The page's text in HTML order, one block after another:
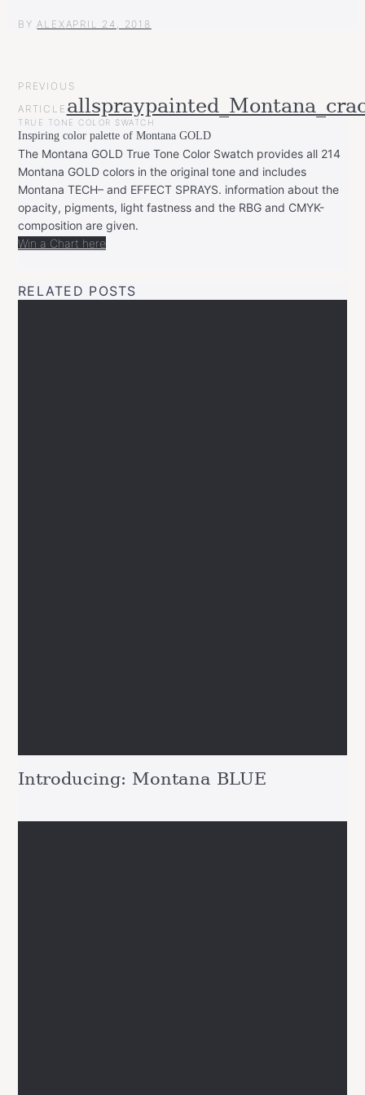
BY ALEXAPRIL 24, 2018
POST
NAVIGATION
PREVIOUS
ARTICLE
TRUE TONE COLOR SWATCH
Inspiring color palette of Montana GOLD
The Montana GOLD True Tone Color Swatch provides all 214
Montana GOLD colors in the original tone and includes
Montana TECH– and EFFECT SPRAYS. information about the
opacity, pigments, light fastness and the RBG and CMYK-
composition are given.
Win a Chart here
RELATED POSTS
Introducing: Montana BLUE